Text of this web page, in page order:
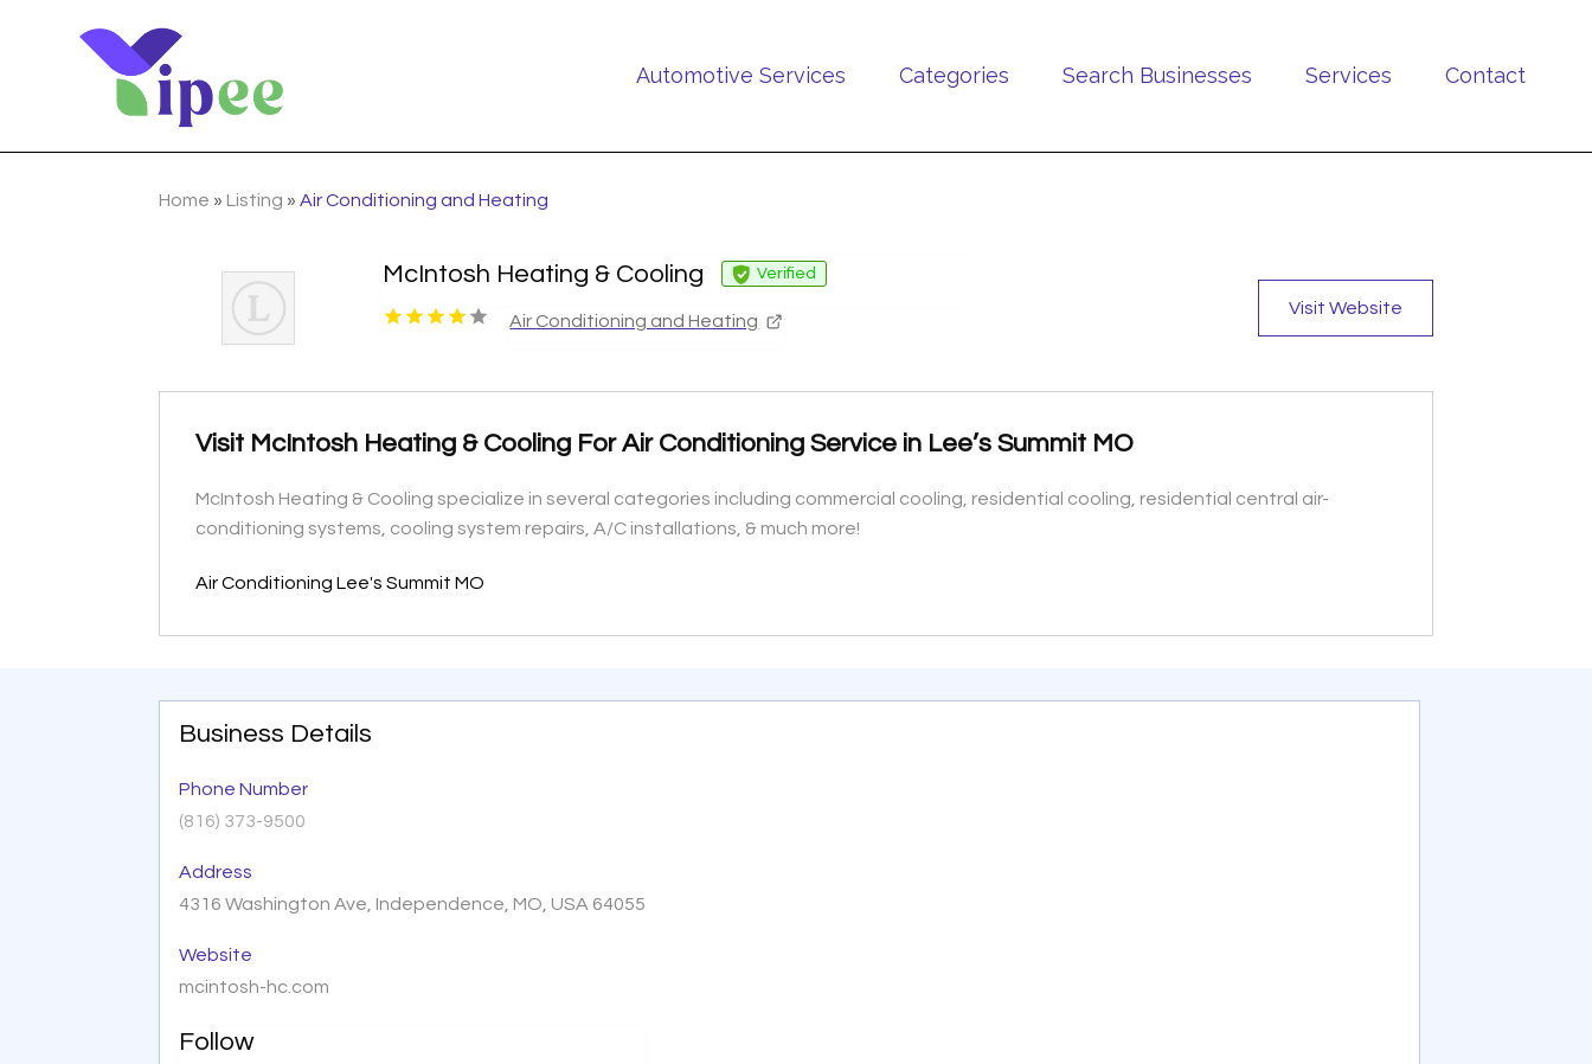
Automotive Services Categories Search Businesses Services Contact
Home » Listing »Air Conditioning and Heating
McIntosh Heating & Cooling Verified
Air Conditioning and Heating
Visit Website
Visit McIntosh Heating & Cooling For Air Conditioning Service in Lee’s Summit MO
McIntosh Heating & Cooling specialize in several categories including commercial cooling, residential cooling, residential central air-
conditioning systems, cooling system repairs, A/C installations, & much more!
Air Conditioning Lee's Summit MO
Business Details
Phone Number
(816) 373-9500
Address
4316 Washington Ave, Independence, MO, USA 64055
Website
mcintosh-hc.com
Follow